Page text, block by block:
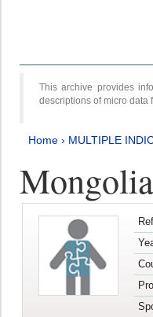
This archive provides
descriptions of micro data
Home › MULTIPLE